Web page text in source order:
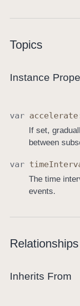
Topics
Instance
var accelerate
If set,
between
var time
The time
events.
Relationships
Inherits From